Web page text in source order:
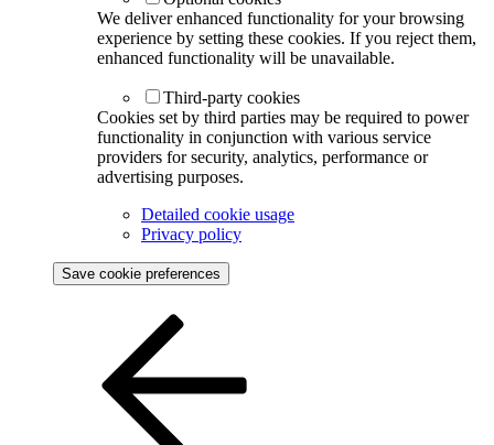
We deliver enhanced functionality for your browsing
experience by setting these cookies. If you reject them,
enhanced functionality will be unavailable.
Third-party cookies
Cookies set by third parties may be required to power
functionality in conjunction with various service
providers for security, analytics, performance or
advertising purposes.
Detailed cookie usage
Privacy policy
Save cookie preferences